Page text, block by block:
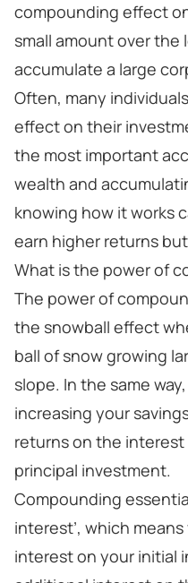
compounding effect
small amount over
accumulate a large
Often, many
effect on their
the most important
wealth and
knowing how it works
earn higher returns
What is the power of
The power of
the snowball effect
ball of snow growing
slope. In the same
increasing your
returns on the
principal investment.
Compounding
interest’, which
interest on your initial